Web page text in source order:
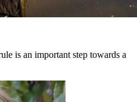
is an important step towards a